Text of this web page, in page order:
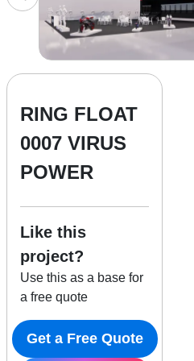
RING FLOAT
0007 VIRUS
POWER
Like this
project?
Use this as a base for
a free quote
Get a Free Quote